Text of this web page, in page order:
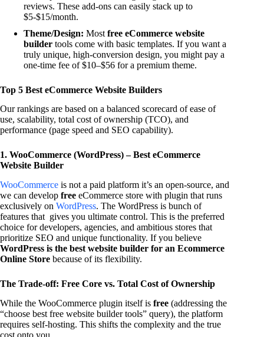
reviews. These add-ons can easily stack up to
$5-$15/month.
Theme/Design: Most free eCommerce website
builder tools come with basic templates. If you want a
truly unique, high-conversion design, you might pay a
one-time fee of $10–$56 for a premium theme.
Top 5 Best eCommerce Website Builders
Our rankings are based on a balanced scorecard of ease of
use, scalability, total cost of ownership (TCO), and
performance (page speed and SEO capability).
1. WooCommerce (WordPress) – Best eCommerce
Website Builder
WooCommerce is not a paid platform it’s an open-source, and
we can develop free eCommerce store with plugin that runs
exclusively on WordPress. The WordPress is bunch of
features that gives you ultimate control. This is the preferred
choice for developers, agencies, and ambitious stores that
prioritize SEO and unique functionality. If you believe
WordPress is the best website builder for an Ecommerce
Online Store because of its flexibility.
The Trade-off: Free Core vs. Total Cost of Ownership
While the WooCommerce plugin itself is free (addressing the
“choose best free website builder tools” query), the platform
requires self-hosting. This shifts the complexity and the true
cost onto you.